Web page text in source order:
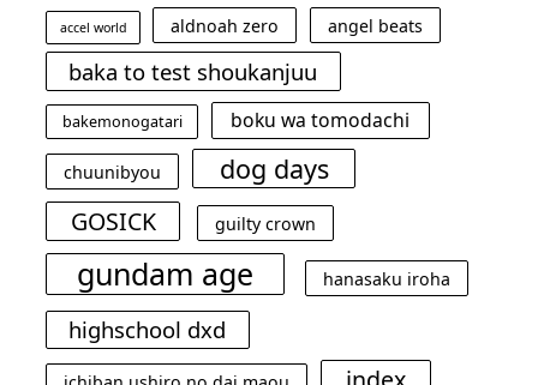
accel world aldnoah zero angel beats
baka to test shoukanjuu
bakemonogatari boku wa tomodachi
chuunibyou dog days
GOSICK guilty crown
gundam age hanasaku iroha
highschool dxd